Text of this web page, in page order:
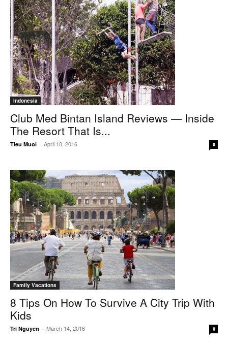
Indonesia
Club Med Bintan Island Reviews — Inside
The Resort That Is...
Tieu Muoi - April 10, 2016 0
Family Vacations
8 Tips On How To Survive A City Trip With
Kids
Tri Nguyen - March 14, 2016 0